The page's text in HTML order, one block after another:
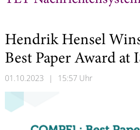
Hendrik Hensel
Best Paper Award at
01.10.2023 | 15:57 Uhr